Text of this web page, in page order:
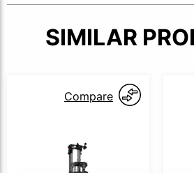
SIMILAR
Compare